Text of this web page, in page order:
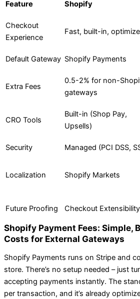
Feature Shopify
Checkout
Experience
Fast, built-in,
Default Gateway Shopify Payments
Extra Fees
0.5-2% for non-
gateways
CRO Tools
Built-in (Shop Pay,
Upsells)
Security Managed (PCI DSS,
Localization Shopify Markets
Future Proofing Checkout Extensibility
Shopify Payment Fees: Simple,
Costs for External Gateways
Shopify Payments runs on Stripe and
store. There’s no setup needed – just
accepting payments instantly. The
per transaction, and it’s already